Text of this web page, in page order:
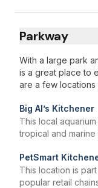
Parkway
With a large park
is a great place to
are a few
Big Al’s Kitchener
This local
tropical and marine
PetSmart
This location is
popular retail